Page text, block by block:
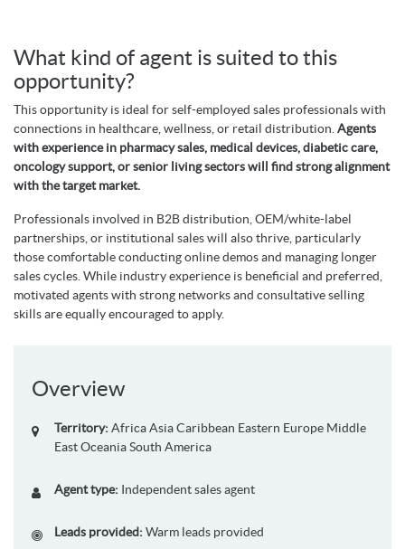
What kind of agent is suited to this
opportunity?
This opportunity is ideal for self-employed sales professionals with
connections in healthcare, wellness, or retail distribution.Agents
with experience in pharmacy sales, medical devices, diabetic care,
oncology support, or senior living sectors will find strong alignment
with the target market.
Professionals involved in B2B distribution, OEM/white-label
partnerships, or institutional sales will also thrive, particularly
those comfortable conducting online demos and managing longer
sales cycles. While industry experience is beneficial and preferred,
motivated agents with strong networks and consultative selling
skills are equally encouraged to apply.
Overview
Territory: AfricaAsiaCaribbean Eastern Europe Middle
EastOceaniaSouth America
Agent type: Independent sales agent
Leads provided: Warm leads provided